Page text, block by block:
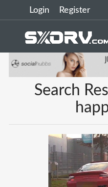
Login Register
Search